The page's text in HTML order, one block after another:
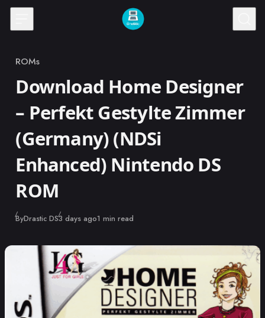
Skip to content
Category
ROMs
Download Home Designer
– Perfekt Gestylte Zimmer
(Germany) (NDSi
Enhanced) Nintendo DS
ROM
ByDrastic DSPublished
3 days ago1 min read